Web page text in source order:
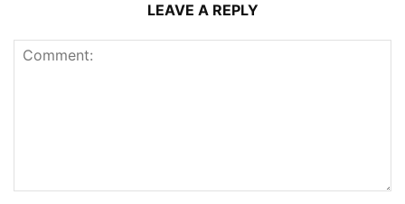
LEAVE A REPLY